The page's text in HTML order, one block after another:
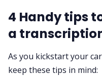
4 Handy tips
a
As you kickstart your
keep these tips in mind: